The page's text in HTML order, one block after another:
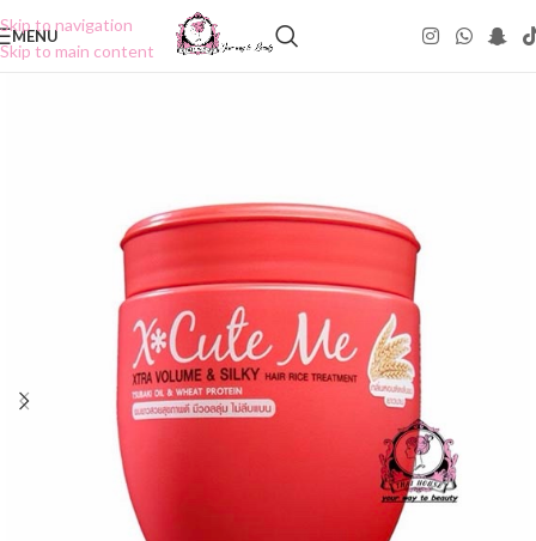
Skip to navigation
Skip to main content
MENU